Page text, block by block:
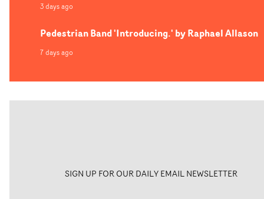
3 days ago
Pedestrian Band 'Introducing.' by Raphael Allason
7 days ago
SIGN UP FOR OUR DAILY EMAIL NEWSLETTER